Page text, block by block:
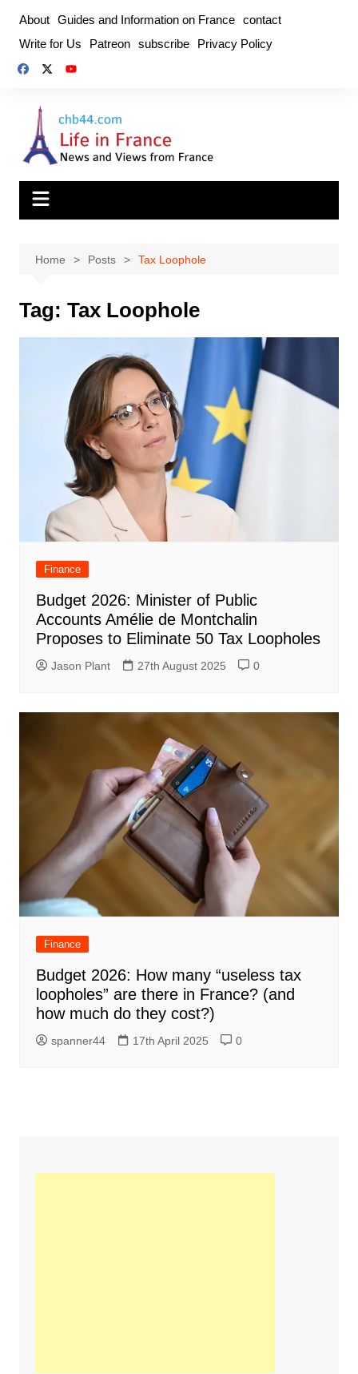
content
About Guides and Information on France contact
Write for Us
Patreon subscribe Privacy Policy
Home Posts Tax Loophole
Tag: Tax Loophole
Finance
Budget 2026: Minister of Public
Accounts Amélie de Montchalin
Proposes to Eliminate 50 Tax Loopholes
Jason Plant 27th August 2025 0
Finance
Budget 2026: How many “useless tax
loopholes” are there in France? (and
how much do they cost?)
spanner44 17th April 2025 0